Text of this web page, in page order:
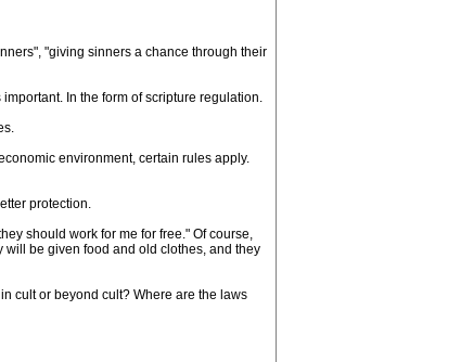
"giving sinners a chance through their
In the form of scripture regulation.
environment, certain rules apply.
protection.
should work for me for free." Of course,
be given food and old clothes, and they
cult or beyond cult? Where are the laws